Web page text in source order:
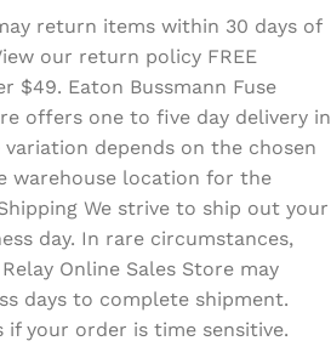
return items within 30 days of
our return policy FREE
$49. Eaton Bussmann Fuse
offers one to five day delivery in
depends on the chosen
warehouse location for the
We strive to ship out your
day. In rare circumstances,
Online Sales Store may
days to complete shipment.
your order is time sensitive.